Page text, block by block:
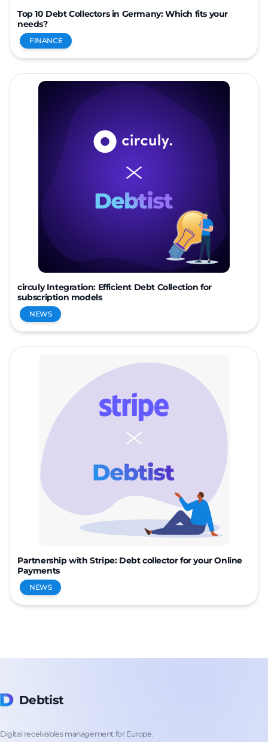
Top 10 Debt Collectors in Germany: Which fits your
needs?
FINANCE
circuly Integration: Efficient Debt Collection for
subscription models
NEWS
Partnership with Stripe: Debt collector for your Online
Payments
NEWS
Debtist
Digital receivables management for Europe.